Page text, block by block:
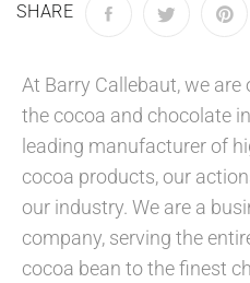
SHARE
At Barry Callebaut, we
the cocoa and chocolate
leading manufacturer of
cocoa products, our
our industry. We are a
company, serving the
cocoa bean to the finest